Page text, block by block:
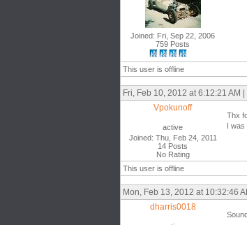
Joined: Fri, Sep 22, 2006
759 Posts
This user is offline
Fri, Feb 10, 2012 at 6:12:21 AM
Vpokunoff
active
Joined: Thu, Feb 24, 2011
14 Posts
No Rating
Thx
I was
This user is offline
Mon, Feb 13, 2012 at 10:32:46
dharris0018